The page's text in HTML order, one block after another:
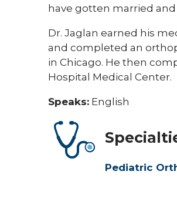
have gotten married
Dr. Jaglan earned his
and completed an
in Chicago. He then
Hospital Medical Center.
Speaks: English
Pediatric